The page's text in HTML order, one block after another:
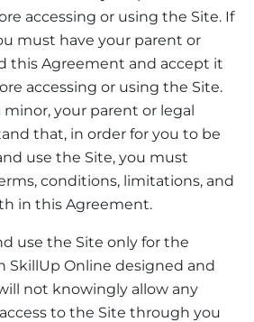
accessing or using the Site. If
must have your parent or
this Agreement and accept it
accessing or using the Site.
minor, your parent or legal
that, in order for you to be
use the Site, you must
conditions, limitations, and
in this Agreement.
use the Site only for the
SkillUp Online designed and
not knowingly allow any
to the Site through you